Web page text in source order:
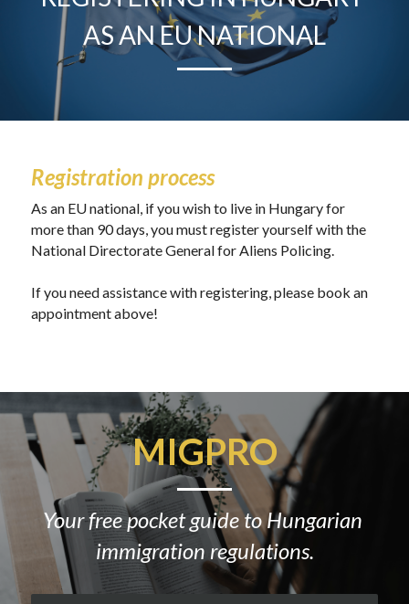
AS AN EU NATIONAL
Registration process
As an EU national, if you wish to live in Hungary for
more than 90 days, you must register yourself with the
National Directorate General for Aliens Policing.
If you need assistance with registering, please book an
appointment above!
MIGPRO
Your free pocket guide to Hungarian
immigration regulations.